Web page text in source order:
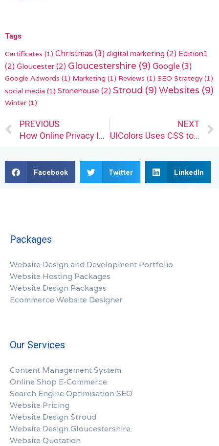
Tags
Certificates (1) Christmas (3) digital marketing (2) Edition1
(2) Gloucester(2) Gloucestershire (9) Google (3)
Google Adwords (1) Marketing (1) Reviews (1) SEO Strategy(1)
social media (1) Stonehouse (2) Stroud (9) Websites (9)
Winter (1)
Prev
PREVIOUS
How Online Privacy Is Impacting Web Designers
NEXT
UIColors Uses CSS to Generate Custom Color Scales for Designers
Facebook Twitter LinkedIn
Packages
Website Design and Development Portfolio
Website Hosting Packages
Website Design Packages
Ecommerce Website Designer
Our Services
Content Management System
Online Shop E-Commerce
Search Engine Optimisation SEO
Website Pricing
Website Design Stroud
Website Design Gloucestershire
Website Quotation